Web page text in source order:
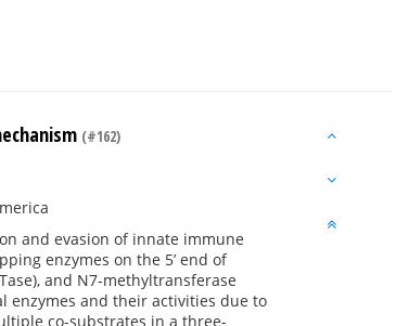
(#162)
and evasion of innate immune
enzymes on the 5’ end of
and N7-methyltransferase
enzymes and their activities due to
co-substrates in a three-